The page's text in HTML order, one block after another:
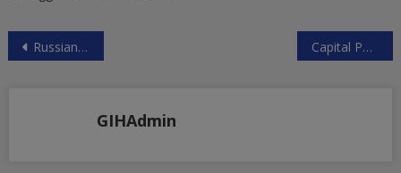
Post
Russian Foreign Ministry on Syria, Jerusalem, US Sanctions, the INF Treaty and Arming Ukraine Capital Punishment in Israel
GIHAdmin